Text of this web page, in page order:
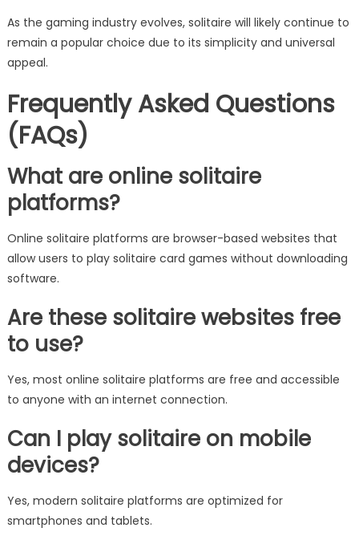
As the gaming industry evolves, solitaire will likely continue to
remain a popular choice due to its simplicity and universal
appeal.
Frequently Asked Questions
(FAQs)
What are online solitaire
platforms?
Online solitaire platforms are browser-based websites that
allow users to play solitaire card games without downloading
software.
Are these solitaire websites free
to use?
Yes, most online solitaire platforms are free and accessible
to anyone with an internet connection.
Can I play solitaire on mobile
devices?
Yes, modern solitaire platforms are optimized for
smartphones and tablets.